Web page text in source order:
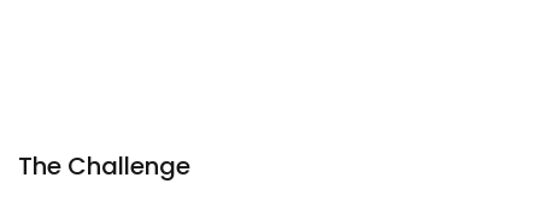
The Challenge